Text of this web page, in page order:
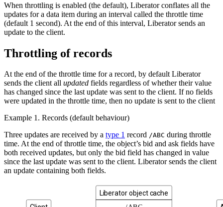
When throttling is enabled (the default), Liberator conflates all the
updates for a data item during an interval called the throttle time
(default 1 second). At the end of this interval, Liberator sends an
update to the client.
Throttling of records
At the end of the throttle time for a record, by default Liberator
sends the client all updated fields regardless of whether their value
has changed since the last update was sent to the client. If no fields
were updated in the throttle time, then no update is sent to the client
Example 1. Records (default behaviour)
Three updates are received by a type 1 record /ABC during throttle
time. At the end of throttle time, the object’s bid and ask fields have
both received updates, but only the bid field has changed in value
since the last update was sent to the client. Liberator sends the client
an update containing both fields.
Liberator object cache